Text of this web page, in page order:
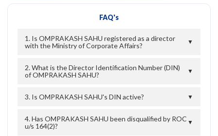
FAQ's
1. Is OMPRAKASH SAHU registered as a director
with the Ministry of Corporate Affairs?
▼
2. What is the Director Identification Number (DIN)
of OMPRAKASH SAHU?
▼
3. Is OMPRAKASH SAHU's DIN active? ▼
4. Has OMPRAKASH SAHU been disqualified by ROC
u/s 164(2)?
▼